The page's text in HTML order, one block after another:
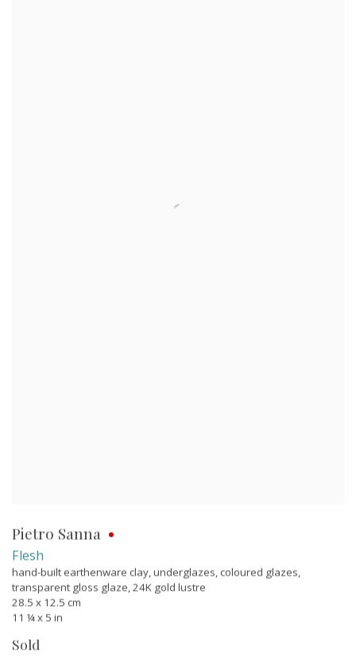
Pietro Sanna
Flesh
hand-built earthenware clay, underglazes, coloured glazes,
transparent gloss glaze, 24K gold lustre
28.5 x 12.5 cm
11 ¼ x 5 in
Sold